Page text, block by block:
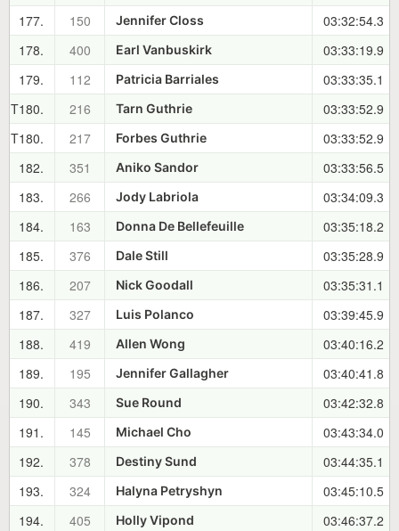
177.
150 Jennifer Closs
03:32:54.3
178.
400 Earl Vanbuskirk
03:33:19.9
179.
112 Patricia Barriales
03:33:35.1
T180.
216 Tarn Guthrie
03:33:52.9
T180.
217 Forbes Guthrie
03:33:52.9
182.
351 Aniko Sandor
03:33:56.5
183.
266 Jody Labriola
03:34:09.3
184.
163 Donna De Bellefeuille
03:35:18.2
185.
376 Dale Still
03:35:28.9
186.
207 Nick Goodall
03:35:31.1
187.
327 Luis Polanco
03:39:45.9
188.
419 Allen Wong
03:40:16.2
189.
195 Jennifer Gallagher
03:40:41.8
190.
343 Sue Round
03:42:32.8
191.
145 Michael Cho
03:43:34.0
192.
378 Destiny Sund
03:44:35.1
193.
324 Halyna Petryshyn
03:45:10.5
194.
405 Holly Vipond
03:46:37.2